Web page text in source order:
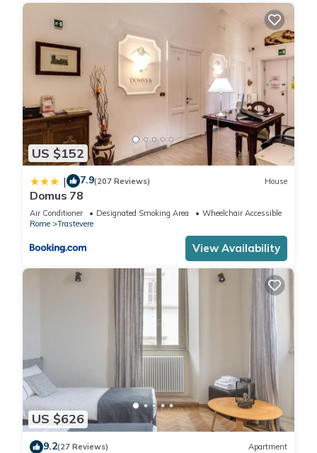
US $152
| 7.9(207 Reviews) House
Domus 78
Air Conditioner Designated Smoking Area
Wheelchair Accessible
Rome
Trastevere
View Availability
US $626
9.2(27 Reviews) Apartment